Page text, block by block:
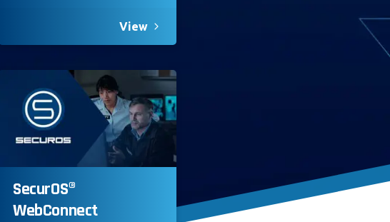
View
SecurOS®
WebConnect
we may monitor,
including clicks,